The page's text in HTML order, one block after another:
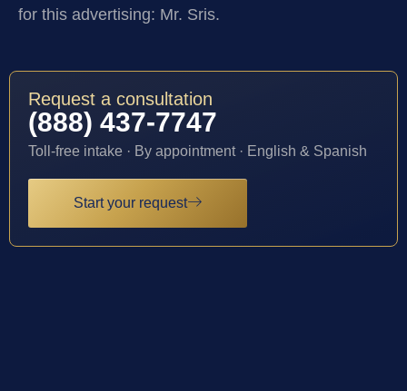
for this advertising: Mr. Sris.
Request a consultation
(888) 437-7747
Toll-free intake · By appointment · English & Spanish
Start your request